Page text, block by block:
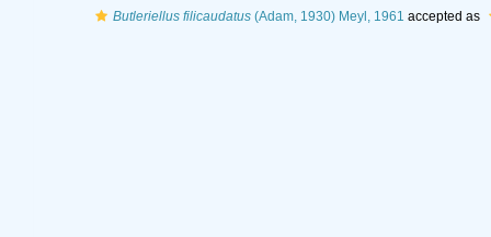
Butleriellus filicaudatus(Adam, 1930) Meyl, 1961 accepted as